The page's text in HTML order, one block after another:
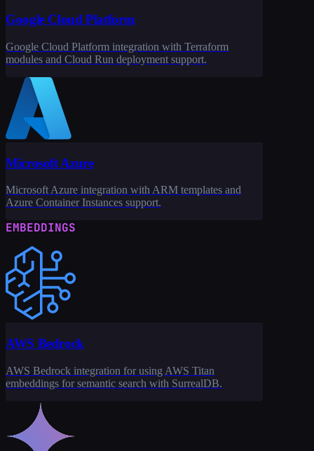
Google Cloud Platform
Google Cloud Platform integration with Terraform
modules and Cloud Run deployment support.
Microsoft Azure
Microsoft Azure integration with ARM templates and
Azure Container Instances support.
EMBEDDINGS
AWS Bedrock
AWS Bedrock integration for using AWS Titan
embeddings for semantic search with SurrealDB.